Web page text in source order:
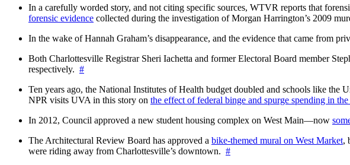
In a carefully worded story, and not citing specific sources, WTVR reports that
forensic evidence collected during the investigation of Morgan Harrington’s 2009
In the wake of Hannah Graham’s disappearance, and the evidence that came from
Both Charlottesville Registrar Sheri Iachetta and former Electoral Board member
respectively. #
Ten years ago, the National Institutes of Health budget doubled and schools like
NPR visits UVA in this story on the effect of federal binge and spurge spending in the
In 2012, Council approved a new student housing complex on West Main—now
The Architectural Review Board has approved a bike-themed mural on West Market,
were riding away from Charlottesville’s downtown. #